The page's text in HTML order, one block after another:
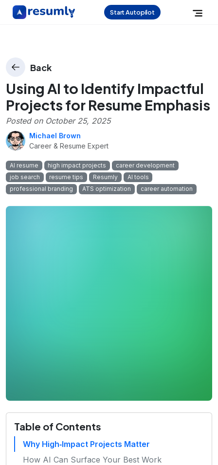
Start Autopilot
Back
Using AI to Identify Impactful
Projects for Resume Emphasis
Posted on October 25, 2025
Michael Brown
Career & Resume Expert
AI resume high impact projects
career development
job search
resume tips Resumly
AI tools
professional branding
ATS optimization career automation
Table of Contents
Why High‑Impact Projects Matter
How AI Can Surface Your Best Work